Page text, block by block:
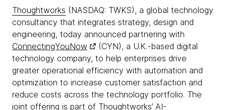
Thoughtworks (NASDAQ: TWKS), a global technology
consultancy that integrates strategy, design and
engineering, today announced partnering with
ConnectingYouNow
(CYN), a U.K.-based digital
technology company, to help enterprises drive
greater operational efficiency with automation and
optimization to increase customer satisfaction and
reduce costs across the technology portfolio. The
joint offering is part of Thoughtworks’ AI-